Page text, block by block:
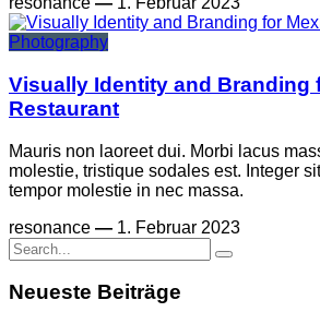
Photography
Visually Identity and Branding
Restaurant
Mauris non laoreet dui. Morbi lacus
molestie, tristique sodales est. Integer
tempor molestie in nec massa.
resonance — 1. Februar 2023
Search
for:
Neueste Beiträge